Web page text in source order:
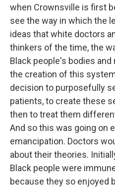
when Crownsville is first
see the way in which the
ideas that white doctors
thinkers of the time, the
Black people's bodies
the creation of this
decision to purposefully
patients, to create these
then to treat them
And so this was going on
emancipation. Doctors
about their theories.
Black people were
because they so enjoyed